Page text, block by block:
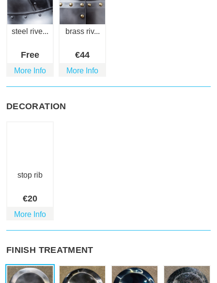
steel rive...
Free
More Info
brass riv...
€44
More Info
DECORATION
stop rib
€20
More Info
FINISH TREATMENT